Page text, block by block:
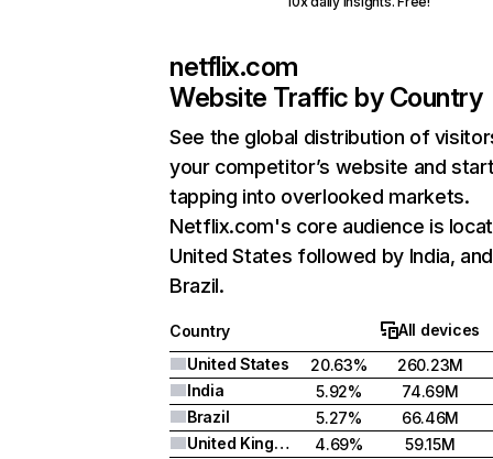
netflix.com
Website Traffic by Country
See the global distribution of
your competitor’s website and
tapping into overlooked markets.
Netflix.com's core audience is
United States followed by India, and
Brazil.
Country
All devices
United States
20.63%
260.23M
India
5.92%
74.69M
Brazil
5.27%
66.46M
United Kingdom
4.69%
59.15M